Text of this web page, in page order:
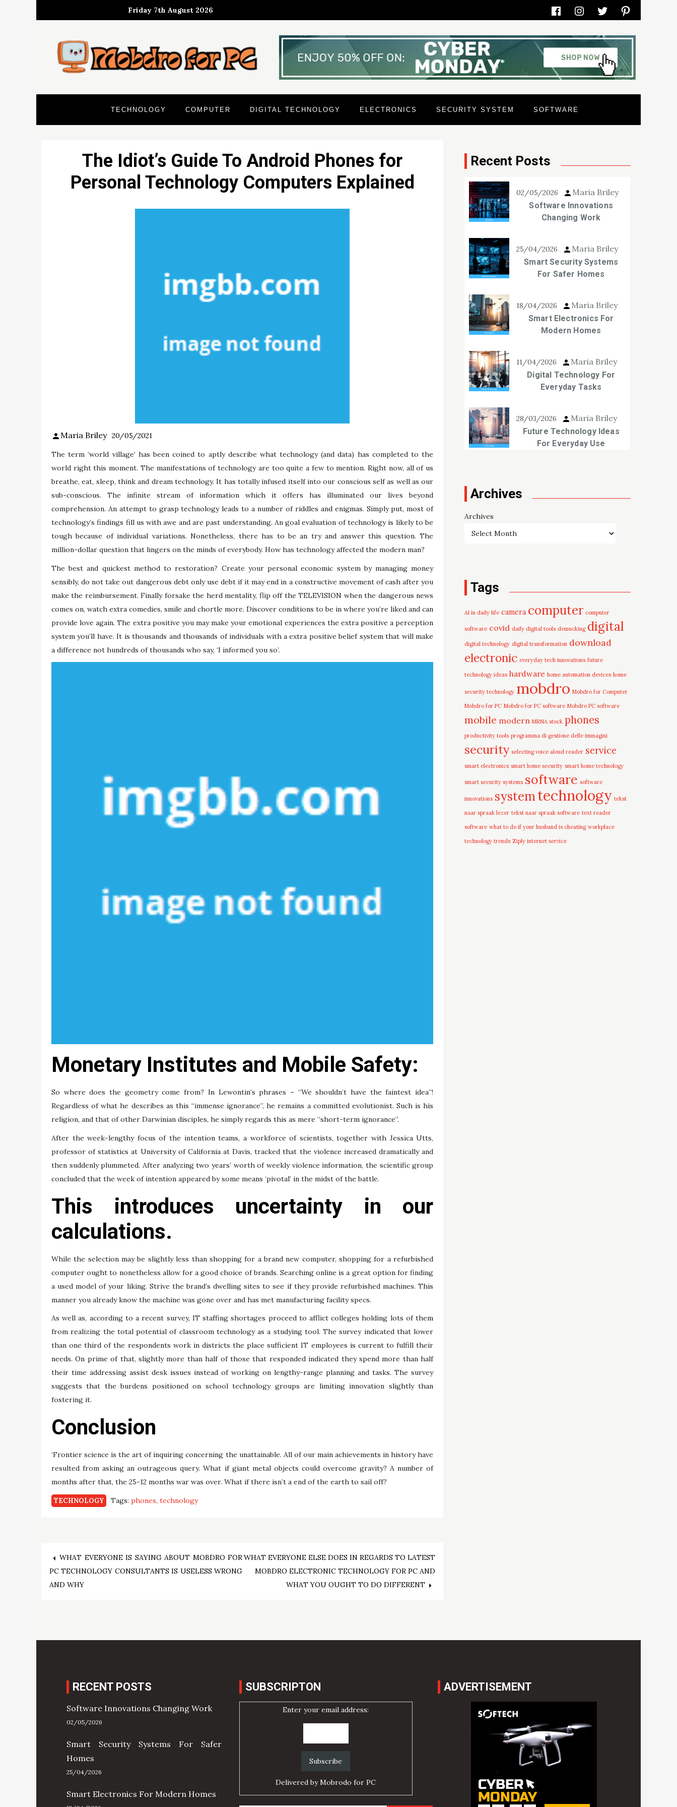
to
Friday 7th August 2026 FacebookInstagramTwitterPinterest
TECHNOLOGY COMPUTER DIGITAL TECHNOLOGY ELECTRONICS SECURITY SYSTEM SOFTWARE
The Idiot’s Guide To Android Phones for
Personal Technology Computers Explained
Maria Briley 20/05/2021
The term ‘world village’ has been coined to aptly describe what technology (and data) has completed to the
world right this moment. The manifestations of technology are too quite a few to mention. Right now, all of us
breathe, eat, sleep, think and dream technology. It has totally infused itself into our conscious self as well as our
sub-conscious. The infinite stream of information which it offers has illuminated our lives beyond
comprehension. An attempt to grasp technology leads to a number of riddles and enigmas. Simply put, most of
technology’s findings fill us with awe and are past understanding. An goal evaluation of technology is likely to be
tough because of individual variations. Nonetheless, there has to be an try and answer this question. The
million-dollar question that lingers on the minds of everybody. How has technology affected the modern man?
The best and quickest method to restoration? Create your personal economic system by managing money
sensibly, do not take out dangerous debt only use debt if it may end in a constructive movement of cash after you
make the reimbursement. Finally forsake the herd mentality, flip off the TELEVISION when the dangerous news
comes on, watch extra comedies, smile and chortle more. Discover conditions to be in where you’re liked and can
provide love again. The extra positive you may make your emotional experiences the extra positive a perception
system you’ll have. It is thousands and thousands of individuals with a extra positive belief system that will make
a difference not hundreds of thousands who say, ‘I informed you so’.
Monetary Institutes and Mobile Safety:
So where does the geometry come from? In Lewontin’s phrases – “We shouldn’t have the faintest idea”!
Regardless of what he describes as this “immense ignorance”, he remains a committed evolutionist. Such is his
religion, and that of other Darwinian disciples, he simply regards this as mere “short-term ignorance”.
After the week-lengthy focus of the intention teams, a workforce of scientists, together with Jessica Utts,
professor of statistics at University of California at Davis, tracked that the violence increased dramatically and
then suddenly plummeted. After analyzing two years’ worth of weekly violence information, the scientific group
concluded that the week of intention appeared by some means ‘pivotal’ in the midst of the battle.
This introduces uncertainty in our
calculations.
While the selection may be slightly less than shopping for a brand new computer, shopping for a refurbished
computer ought to nonetheless allow for a good choice of brands. Searching online is a great option for finding
a used model of your liking. Strive the brand’s dwelling sites to see if they provide refurbished machines. This
manner you already know the machine was gone over and has met manufacturing facility specs.
As well as, according to a recent survey, IT staffing shortages proceed to afflict colleges holding lots of them
from realizing the total potential of classroom technology as a studying tool. The survey indicated that lower
than one third of the respondents work in districts the place sufficient IT employees is current to fulfill their
needs. On prime of that, slightly more than half of those that responded indicated they spend more than half
their time addressing assist desk issues instead of working on lengthy-range planning and tasks. The survey
suggests that the burdens positioned on school technology groups are limiting innovation slightly than
fostering it.
Conclusion
‘Frontier science is the art of inquiring concerning the unattainable. All of our main achievements in history have
resulted from asking an outrageous query. What if giant metal objects could overcome gravity? A number of
months after that, the 25-12 months war was over. What if there isn’t a end of the earth to sail off?
TECHNOLOGY Tags: phones technology
Post
navigation
WHAT EVERYONE IS SAYING ABOUT MOBDRO FOR
PC TECHNOLOGY CONSULTANTS IS USELESS WRONG
AND WHY
WHAT EVERYONE ELSE DOES IN REGARDS TO LATEST
MOBDRO ELECTRONIC TECHNOLOGY FOR PC AND
WHAT YOU OUGHT TO DO DIFFERENT
Recent Posts
02/05/2026 Maria Briley
Software Innovations
Changing Work
25/04/2026 Maria Briley
Smart Security Systems
For Safer Homes
18/04/2026 Maria Briley
Smart Electronics For
Modern Homes
11/04/2026 Maria Briley
Digital Technology For
Everyday Tasks
28/03/2026 Maria Briley
Future Technology Ideas
For Everyday Use
Archives
Archives
Tags
AI in daily life camera computer computer
software covid daily digital tools demucking digital
digital technology digital transformation download
electronic everyday tech innovations future
technology ideas hardware home automation devices home
security technology mobdro Mobdro for Computer
Mobdro for PC Mobdro for PC software Mobdro PC software
mobile modern MRNA stock phones
productivity tools programma di gestione delle immagini
security selecting voice aloud reader service
smart electronics smart home security smart home technology
smart security systems software software
innovations systemtechnology tekst
naar spraak lezer tekst naar spraak software text reader
software what to do if your husband is cheating workplace
technology trends Ziply internet service
RECENT POSTS
Software Innovations Changing Work
02/05/2026
Smart Security Systems For Safer
Homes
25/04/2026
Smart Electronics For Modern Homes
SUBSCRIPTON
Enter your email address:
Delivered byMobrodo for PC
ADVERTISEMENT